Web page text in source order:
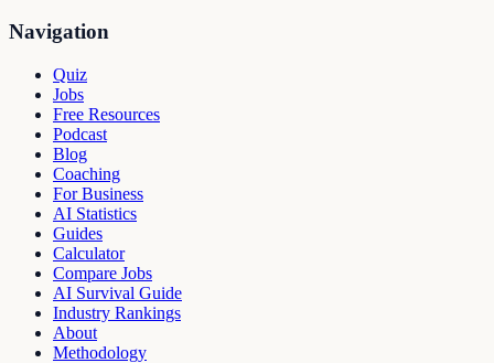
Navigation
Quiz
Jobs
Free Resources
Podcast
Blog
Coaching
For Business
AI Statistics
Guides
Calculator
Compare Jobs
AI Survival Guide
Industry Rankings
About
Methodology